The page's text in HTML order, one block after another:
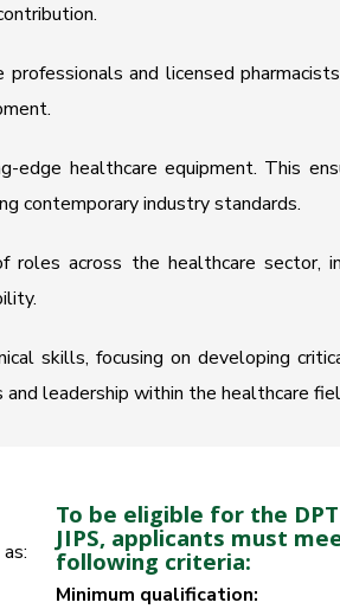
and licensed
edge healthcare equipment. This
contemporary industry standards.
across the healthcare sector,
skills, focusing on developing
leadership within the healthcare
To be eligible for the
JIPS, applicants must
following criteria:
Minimum qualification: